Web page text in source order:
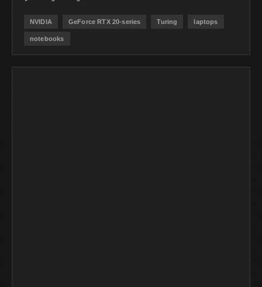
NVIDIA GeForce RTX 20-series Turing laptops
notebooks